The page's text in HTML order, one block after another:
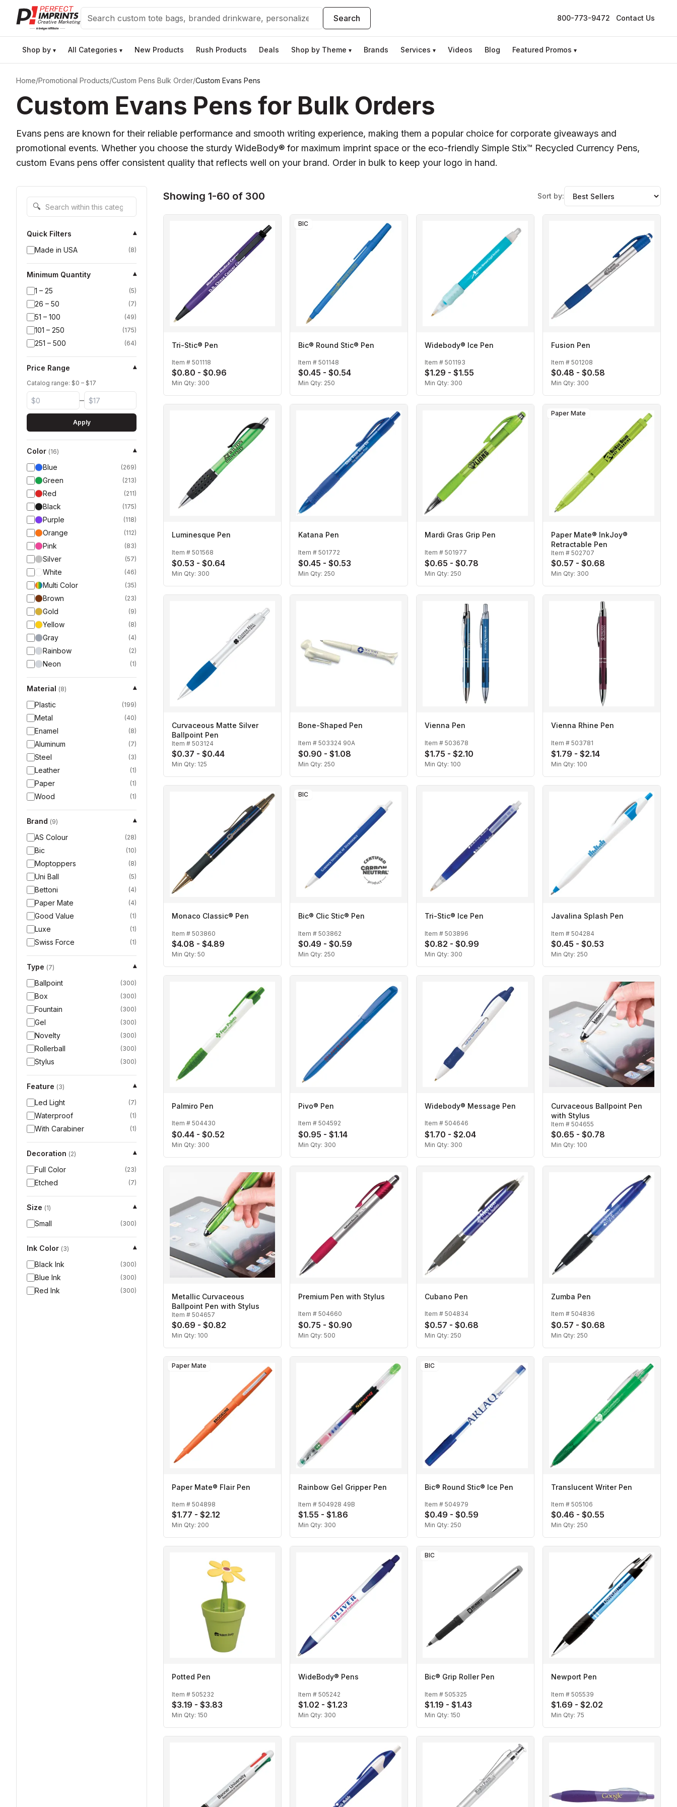
Search Search 800-773-9472 Contact Us
Shop by ▾ All Categories ▾ New Products Rush Products Deals Shop by Theme ▾ Brands Services ▾ Videos Blog Featured Promos ▾
Home/Promotional Products/Custom Pens Bulk Order/Custom Evans Pens
Custom Evans Pens for Bulk Orders
Evans pens are known for their reliable performance and smooth writing experience, making them a popular choice for corporate giveaways and
promotional events. Whether you choose the sturdy WideBody® for maximum imprint space or the eco-friendly Simple Stix™ Recycled Currency Pens,
custom Evans pens offer consistent quality that reflects well on your brand. Order in bulk to keep your logo in hand.
Search within this category
🔍
Quick Filters
▾
Made in USA
(8)
Minimum Quantity
▾
1 – 25
(5)
26 – 50 (7)
51 – 100 (49)
101 – 250 (175)
251 – 500 (64)
Price Range ▾
Catalog range: $0 – $17
–
Apply
Color (16)
▾
Blue
(269)
Green (213)
Red (211)
Black (175)
Purple (118)
Orange (112)
Pink (83)
Silver (57)
White (46)
Multi Color (35)
Brown (23)
Gold (9)
Yellow (8)
Gray (4)
Rainbow (2)
Neon (1)
Material (8)
▾
Plastic
(199)
Metal (40)
Enamel (8)
Aluminum (7)
Steel (3)
Leather (1)
Paper (1)
Wood (1)
Brand (9)
▾
AS Colour
(28)
Bic (10)
Moptoppers (8)
Uni Ball (5)
Bettoni (4)
Paper Mate (4)
Good Value (1)
Luxe (1)
Swiss Force (1)
Type (7)
▾
Ballpoint
(300)
Box (300)
Fountain (300)
Gel (300)
Novelty (300)
Rollerball (300)
Stylus (300)
Feature (3)
▾
Led Light
(7)
Waterproof (1)
With Carabiner (1)
Decoration (2)
▾
Full Color
(23)
Etched (7)
Size (1)
▾
Small
(300)
Ink Color (3)
▾
Black Ink
(300)
Blue Ink (300)
Red Ink (300)
Showing 1-60 of 300 Sort by:
Tri-Stic® Pen
Item # 501118
$0.80 - $0.96
Min Qty: 300
BIC
Bic® Round Stic® Pen
Item # 501148
$0.45 - $0.54
Min Qty: 250
Widebody® Ice Pen
Item # 501193
$1.29 - $1.55
Min Qty: 300
Fusion Pen
Item # 501208
$0.48 - $0.58
Min Qty: 300
Luminesque Pen
Item # 501568
$0.53 - $0.64
Min Qty: 300
Katana Pen
Item # 501772
$0.45 - $0.53
Min Qty: 250
Mardi Gras Grip Pen
Item # 501977
$0.65 - $0.78
Min Qty: 250
Paper Mate
Paper Mate® InkJoy®
Retractable Pen
Item # 502707
$0.57 - $0.68
Min Qty: 300
Curvaceous Matte Silver
Ballpoint Pen
Item # 503124
$0.37 - $0.44
Min Qty: 125
Bone-Shaped Pen
Item # 503324 90A
$0.90 - $1.08
Min Qty: 250
Vienna Pen
Item # 503678
$1.75 - $2.10
Min Qty: 100
Vienna Rhine Pen
Item # 503781
$1.79 - $2.14
Min Qty: 100
Monaco Classic® Pen
Item # 503860
$4.08 - $4.89
Min Qty: 50
BIC
Bic® Clic Stic® Pen
Item # 503862
$0.49 - $0.59
Min Qty: 250
Tri-Stic® Ice Pen
Item # 503896
$0.82 - $0.99
Min Qty: 300
Javalina Splash Pen
Item # 504284
$0.45 - $0.53
Min Qty: 250
Palmiro Pen
Item # 504430
$0.44 - $0.52
Min Qty: 300
Pivo® Pen
Item # 504592
$0.95 - $1.14
Min Qty: 300
Widebody® Message Pen
Item # 504646
$1.70 - $2.04
Min Qty: 300
Curvaceous Ballpoint Pen
with Stylus
Item # 504655
$0.65 - $0.78
Min Qty: 100
Metallic Curvaceous
Ballpoint Pen with Stylus
Item # 504657
$0.69 - $0.82
Min Qty: 100
Premium Pen with Stylus
Item # 504660
$0.75 - $0.90
Min Qty: 500
Cubano Pen
Item # 504834
$0.57 - $0.68
Min Qty: 250
Zumba Pen
Item # 504836
$0.57 - $0.68
Min Qty: 250
Paper Mate
Paper Mate® Flair Pen
Item # 504898
$1.77 - $2.12
Min Qty: 200
Rainbow Gel Gripper Pen
Item # 504928 49B
$1.55 - $1.86
Min Qty: 300
BIC
Bic® Round Stic® Ice Pen
Item # 504979
$0.49 - $0.59
Min Qty: 250
Translucent Writer Pen
Item # 505106
$0.46 - $0.55
Min Qty: 250
Potted Pen
Item # 505232
$3.19 - $3.83
Min Qty: 150
WideBody® Pens
Item # 505242
$1.02 - $1.23
Min Qty: 300
BIC
Bic® Grip Roller Pen
Item # 505325
$1.19 - $1.43
Min Qty: 150
Newport Pen
Item # 505539
$1.69 - $2.02
Min Qty: 75